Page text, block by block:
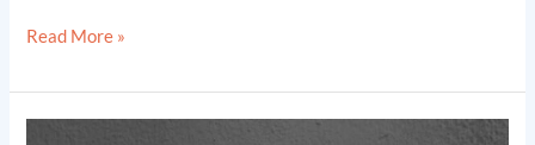
Read More »